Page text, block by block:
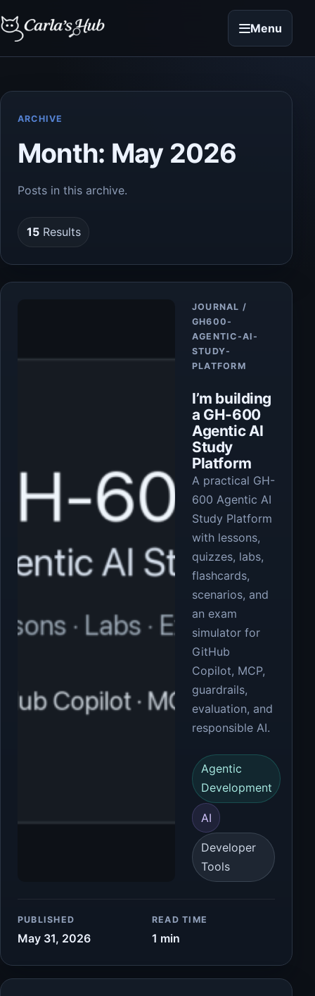
Menu
ARCHIVE
Month: May 2026
Posts in this archive.
15Results
JOURNAL /
GH600-
AGENTIC-AI-
STUDY-
PLATFORM
I’m building
a GH-600
Agentic AI
Study
Platform
Article
A practical GH-
600 Agentic AI
Study Platform
with lessons,
quizzes, labs,
flashcards,
scenarios, and
an exam
simulator for
GitHub
Copilot, MCP,
guardrails,
evaluation, and
responsible AI.
Agentic
Development
AI
Developer
Tools
PUBLISHED
May 31, 2026
READ TIME
1 min